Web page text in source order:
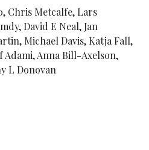
Chris Metcalfe, Lars
David E Neal, Jan
Michael Davis, Katja Fall,
Adami, Anna Bill-Axelson,
L Donovan